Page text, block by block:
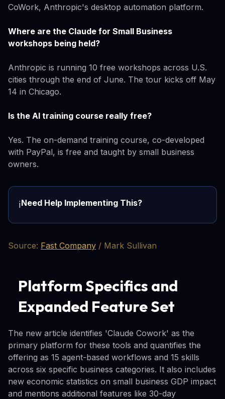
CoWork, Anthropic's desktop automation platform.
Where are the Claude for Small Business
workshops being held?
Anthropic is running 10 free workshops across U.S.
cities through the end of June. The tour kicks off May
14 in Chicago.
Is the AI training course really free?
Yes. The on-demand training course, co-developed
with PayPal, is free and taught by small business
owners.
ℹ️Need Help Implementing This?
Source: Fast Company / Mark Sullivan
Platform Specifics and
Expanded Feature Set
The new article identifies 'Claude Cowork' as the
primary platform for these tools and quantifies the
offering as 15 agent-based workflows and 15 skills
across six specific business categories. It also includes
new economic statistics on small business GDP impact
and mentions additional features like 30-day